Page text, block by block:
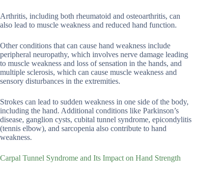
Arthritis, including both rheumatoid and osteoarthritis, can
also lead to muscle weakness and reduced hand function.
Other conditions that can cause hand weakness include
peripheral neuropathy, which involves nerve damage leading
to muscle weakness and loss of sensation in the hands, and
multiple sclerosis, which can cause muscle weakness and
sensory disturbances in the extremities.
Strokes can lead to sudden weakness in one side of the body,
including the hand. Additional conditions like Parkinson’s
disease, ganglion cysts, cubital tunnel syndrome, epicondylitis
(tennis elbow), and sarcopenia also contribute to hand
weakness.
Carpal Tunnel Syndrome and Its Impact on Hand Strength